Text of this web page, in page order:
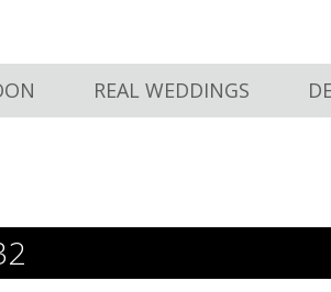
REAL WEDDINGS